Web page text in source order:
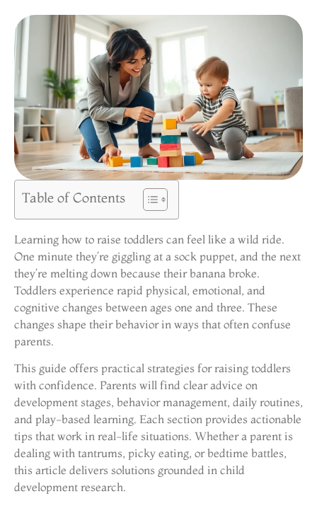
Table of Contents
Learning how to raise toddlers can feel like a wild ride.
One minute they’re giggling at a sock puppet, and the next
they’re melting down because their banana broke.
Toddlers experience rapid physical, emotional, and
cognitive changes between ages one and three. These
changes shape their behavior in ways that often confuse
parents.
This guide offers practical strategies for raising toddlers
with confidence. Parents will find clear advice on
development stages, behavior management, daily routines,
and play-based learning. Each section provides actionable
tips that work in real-life situations. Whether a parent is
dealing with tantrums, picky eating, or bedtime battles,
this article delivers solutions grounded in child
development research.